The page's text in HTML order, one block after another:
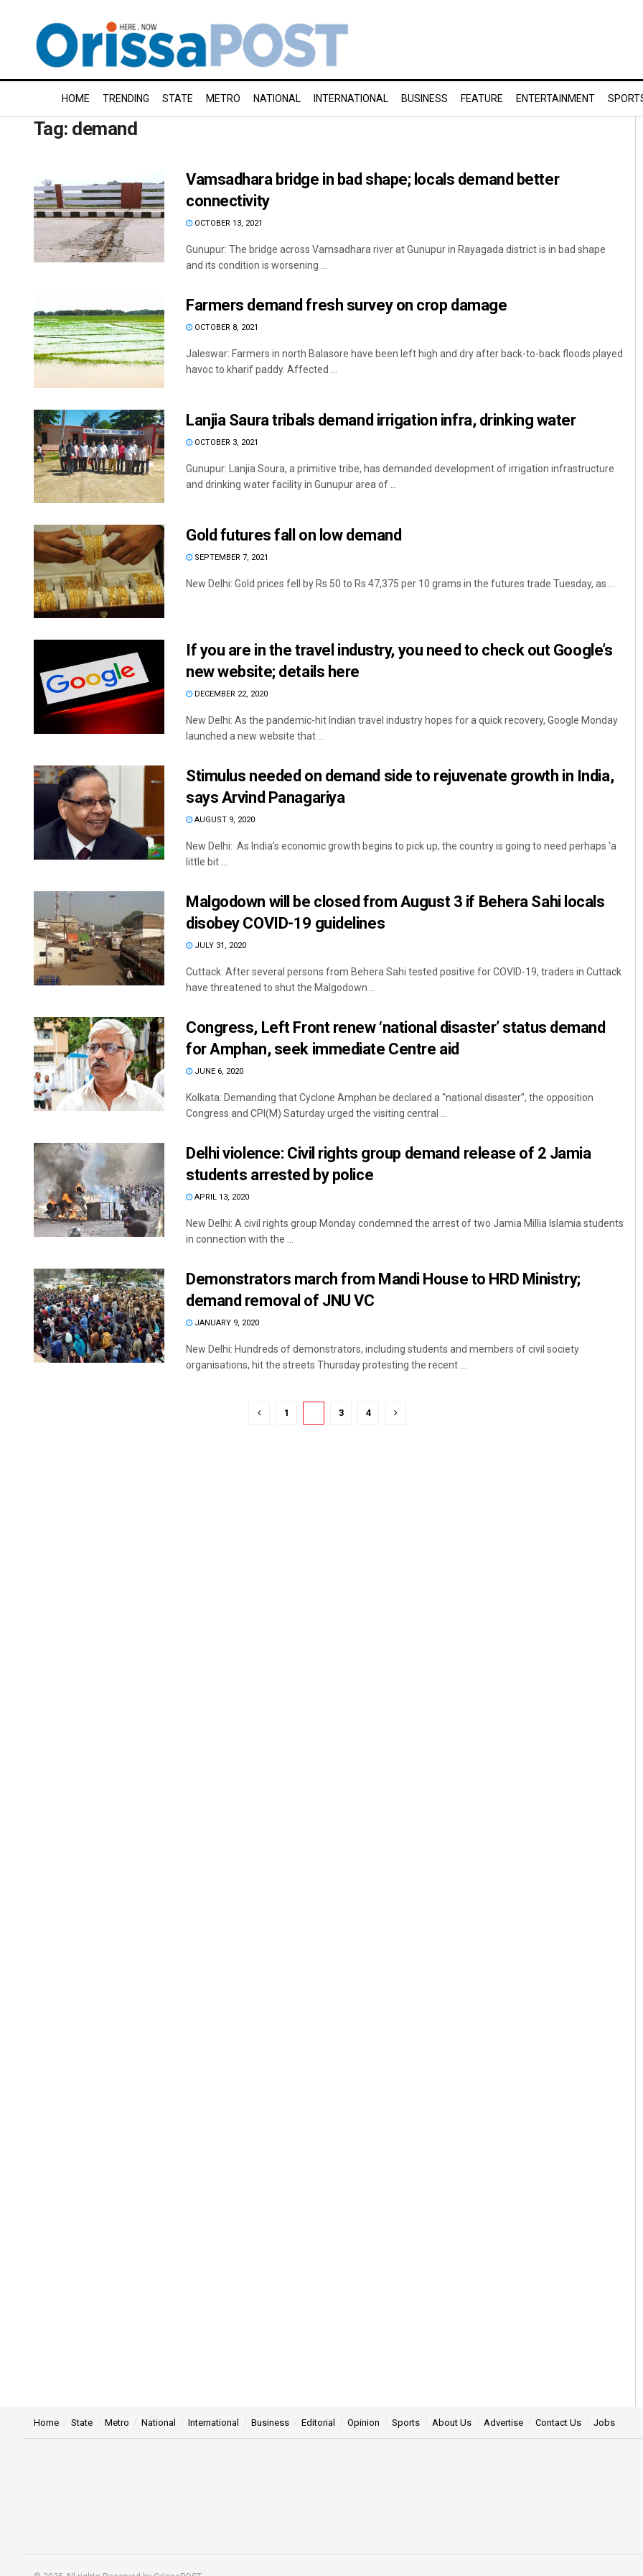
HOME TRENDING STATE METRO NATIONAL INTERNATIONAL BUSINESS FEATURE ENTERTAINMENT
Tag: demand
Vamsadhara bridge in bad shape; locals demand better
connectivity
OCTOBER 13, 2021
Gunupur: The bridge across Vamsadhara river at Gunupur in Rayagada district is in bad shape
and its condition is worsening ...
Farmers demand fresh survey on crop damage
OCTOBER 8, 2021
Jaleswar: Farmers in north Balasore have been left high and dry after back-to-back floods played
havoc to kharif paddy. Affected ...
Lanjia Saura tribals demand irrigation infra, drinking water
OCTOBER 3, 2021
Gunupur: Lanjia Soura, a primitive tribe, has demanded development of irrigation infrastructure
and drinking water facility in Gunupur area of ...
Gold futures fall on low demand
SEPTEMBER 7, 2021
New Delhi: Gold prices fell by Rs 50 to Rs 47,375 per 10 grams in the futures trade Tuesday, as ...
If you are in the travel industry, you need to check out Google’s
new website; details here
DECEMBER 22, 2020
New Delhi: As the pandemic-hit Indian travel industry hopes for a quick recovery, Google Monday
launched a new website that ...
Stimulus needed on demand side to rejuvenate growth in India,
says Arvind Panagariya
AUGUST 9, 2020
New Delhi: As India's economic growth begins to pick up, the country is going to need perhaps 'a
little bit ...
Malgodown will be closed from August 3 if Behera Sahi locals
disobey COVID-19 guidelines
JULY 31, 2020
Cuttack: After several persons from Behera Sahi tested positive for COVID-19, traders in Cuttack
have threatened to shut the Malgodown ...
Congress, Left Front renew ‘national disaster’ status demand
for Amphan, seek immediate Centre aid
JUNE 6, 2020
Kolkata: Demanding that Cyclone Amphan be declared a “national disaster”, the opposition
Congress and CPI(M) Saturday urged the visiting central ...
Delhi violence: Civil rights group demand release of 2 Jamia
students arrested by police
APRIL 13, 2020
New Delhi: A civil rights group Monday condemned the arrest of two Jamia Millia Islamia students
in connection with the ...
Demonstrators march from Mandi House to HRD Ministry;
demand removal of JNU VC
JANUARY 9, 2020
New Delhi: Hundreds of demonstrators, including students and members of civil society
organisations, hit the streets Thursday protesting the recent ...
1 3 4
DECEMBER 12, 2019
Home State Metro National International Business Editorial Opinion Sports About Us Advertise Contact Us Jobs